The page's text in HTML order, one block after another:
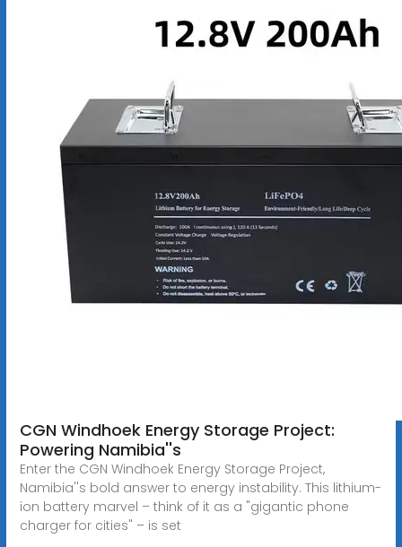
CGN Windhoek Energy Storage Project:
Powering Namibia''s
Enter the CGN Windhoek Energy Storage Project,
Namibia''s bold answer to energy instability. This lithium-
ion battery marvel – think of it as a "gigantic phone
charger for cities" – is set